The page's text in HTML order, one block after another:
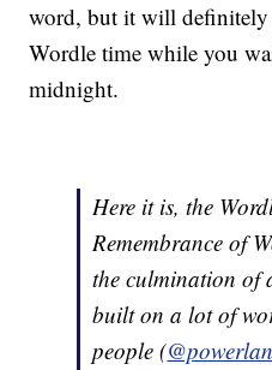
word, but it will definitely
Wordle time while you
midnight.
Here it is, the
Remembrance of
the culmination of
built on a lot of
people (